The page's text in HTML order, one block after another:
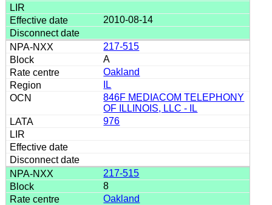
2010-08-14
217-515
A
Oakland
IL
846F MEDIACOM TELEPHONY
OF ILLINOIS, LLC - IL
976
217-515
8
Oakland